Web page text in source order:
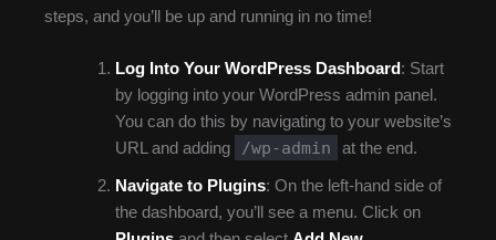
steps, and you’ll be up and running in no time!
Log Into Your WordPress Dashboard : Start
by logging into your WordPress admin panel.
You can do this by navigating to your website’s
URL and adding
/wp-admin at the end.
Navigate to Plugins: On the left-hand side of
the dashboard, you’ll see a menu. Click on